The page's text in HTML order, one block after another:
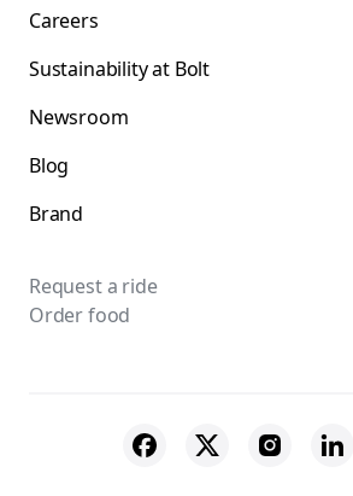
Careers
Sustainability at Bolt
Newsroom
Blog
Brand
Request a ride
Order food